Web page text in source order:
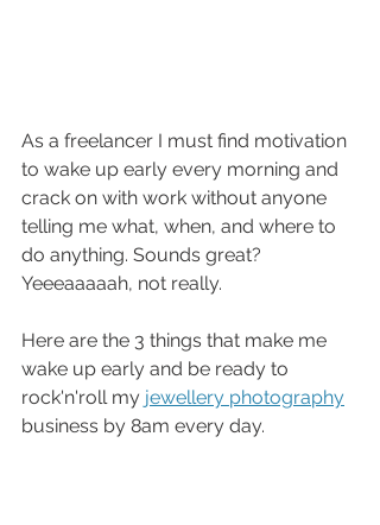
As a freelancer I must find motivation
to wake up early every morning and
crack on with work without anyone
telling me what, when, and where to
do anything. Sounds great?
Yeeeaaaaah, not really.
Here are the 3 things that make me
wake up early and be ready to
rock'n'roll my jewellery photography
business by 8am every day.